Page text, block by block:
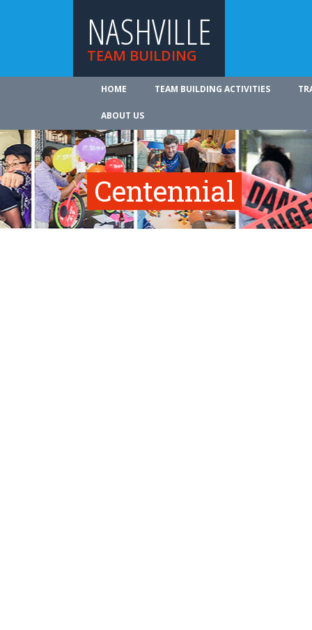
NASHVILLE
TEAM BUILDING
HOME TEAM BUILDING ACTIVITIES
ABOUT US
Centennial